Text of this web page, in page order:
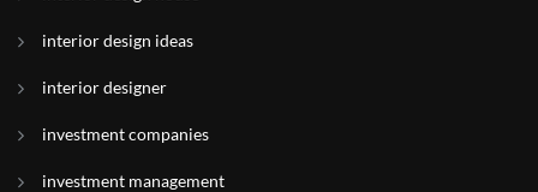
interior design ideas
interior designer
investment companies
investment management